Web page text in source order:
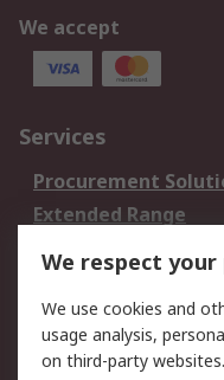
We accept
Services
Procurement
Extended Range
DesignSpark
Your Local Sales
Support
We respect your
We use cookies and
usage analysis,
on third-party